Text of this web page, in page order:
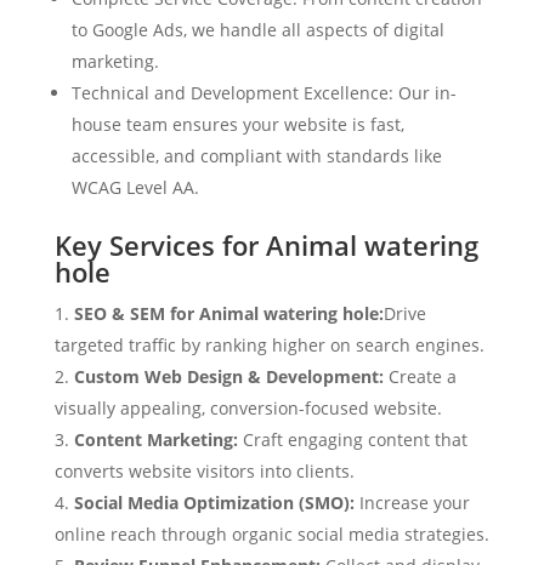
to Google Ads, we handle all aspects of digital
marketing.
Technical and Development Excellence: Our in-
house team ensures your website is fast,
accessible, and compliant with standards like
WCAG Level AA.
Key Services for Animal watering
hole
SEO & SEM for Animal watering hole:Drive
targeted traffic by ranking higher on search engines.
Custom Web Design & Development: Create a
visually appealing, conversion-focused website.
Content Marketing: Craft engaging content that
converts website visitors into clients.
Social Media Optimization (SMO): Increase your
online reach through organic social media strategies.